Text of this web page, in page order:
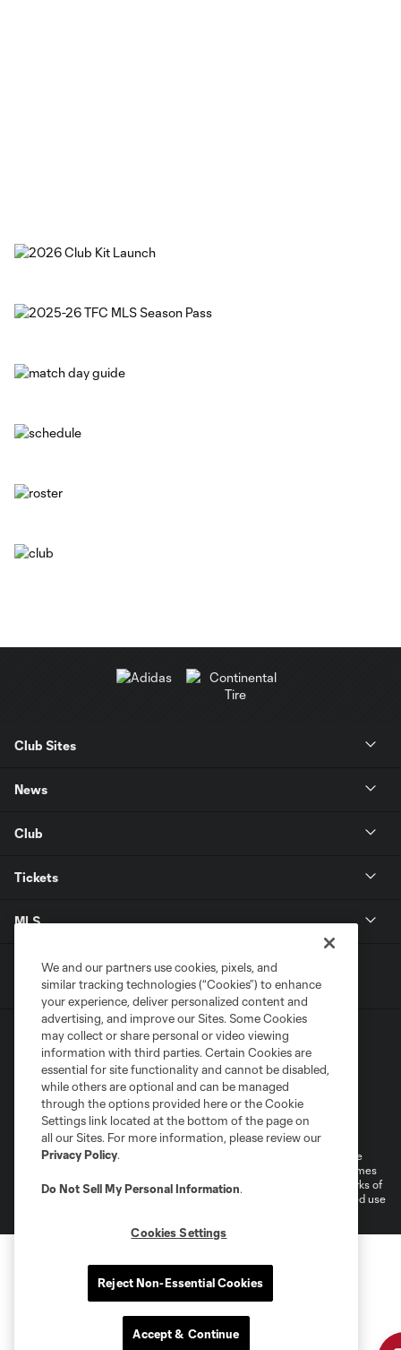
Club Sites
News
Club
Tickets
MLS
Terms of Service
Privacy Policy
Do Not Sell or Share My Personal Information
Cookies Settings
©2026 MLS. The Major League Soccer and MLS name and shield are
registered trademarks of Major League Soccer, L.L.C. (“MLS”). The names
and logos of MLS teams are registered and/or common law trademarks of
MLS or are used with the permission of their owners. Any unauthorized use
We and our partners use cookies, pixels, and
similar tracking technologies (“Cookies”) to enhance
your experience, deliver personalized content and
advertising, and improve our Sites. Some Cookies
may collect or share personal or video viewing
information with third parties. Certain Cookies are
essential for site functionality and cannot be disabled,
while others are optional and can be managed
through the options provided here or the Cookie
Settings link located at the bottom of the page on
all our Sites. For more information, please review our
Privacy Policy.
Do Not Sell My Personal Information.
Cookies Settings
Reject Non-Essential Cookies
Accept & Continue